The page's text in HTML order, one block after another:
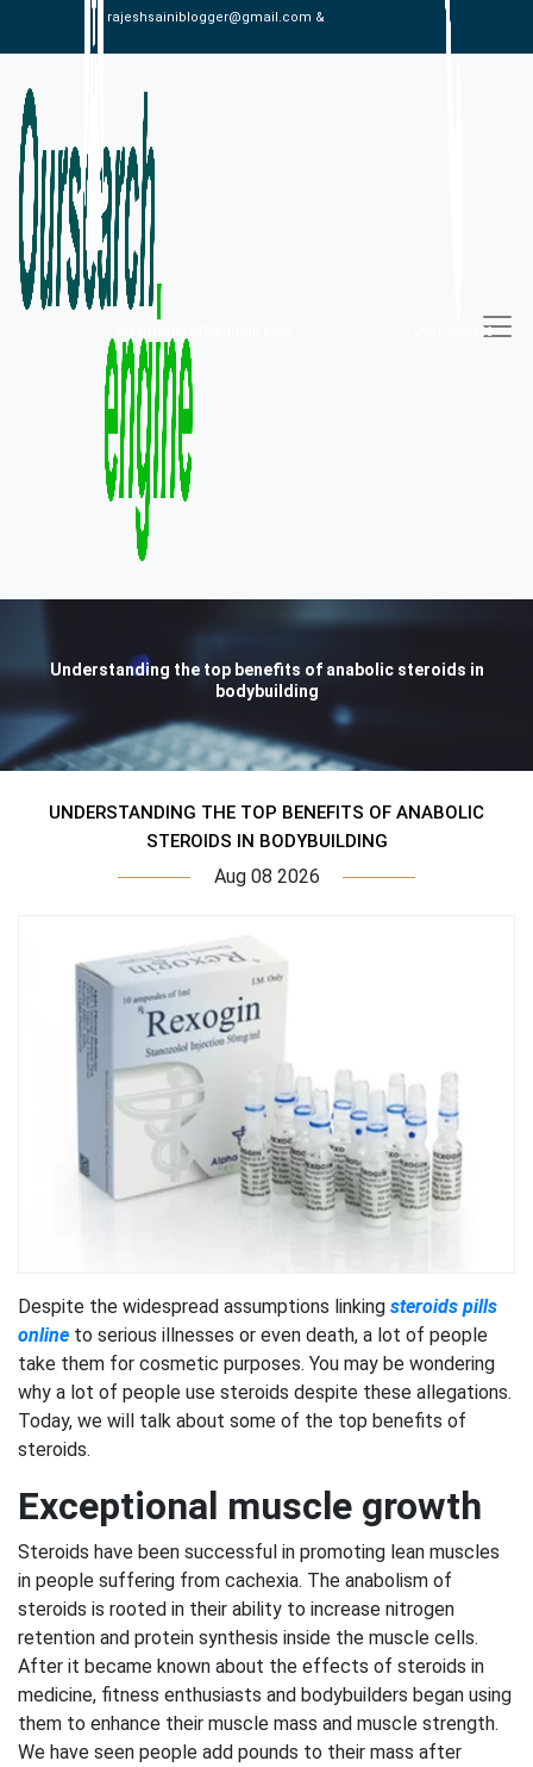
rajeshsainiblogger@gmail.com &
09813030336
Understanding the top benefits of anabolic steroids in
bodybuilding
UNDERSTANDING THE TOP BENEFITS OF ANABOLIC
STEROIDS IN BODYBUILDING
Aug 08 2026
Despite the widespread assumptions linking steroids pills
online to serious illnesses or even death, a lot of people
take them for cosmetic purposes. You may be wondering
why a lot of people use steroids despite these allegations.
Today, we will talk about some of the top benefits of
steroids.
Exceptional muscle growth
Steroids have been successful in promoting lean muscles
in people suffering from cachexia. The anabolism of
steroids is rooted in their ability to increase nitrogen
retention and protein synthesis inside the muscle cells.
After it became known about the effects of steroids in
medicine, fitness enthusiasts and bodybuilders began using
them to enhance their muscle mass and muscle strength.
We have seen people add pounds to their mass after